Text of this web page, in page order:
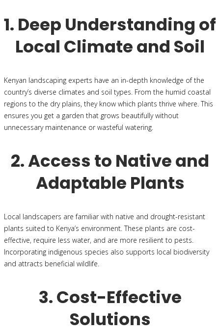
1. Deep Understanding of
Local Climate and Soil
Kenyan landscaping experts have an in-depth knowledge of the
country’s diverse climates and soil types. From the humid coastal
regions to the dry plains, they know which plants thrive where. This
ensures you get a garden that grows beautifully without
unnecessary maintenance or wasteful watering.
2. Access to Native and
Adaptable Plants
Local landscapers are familiar with native and drought-resistant
plants suited to Kenya’s environment. These plants are cost-
effective, require less water, and are more resilient to pests.
Incorporating indigenous species also supports local biodiversity
and attracts beneficial wildlife.
3. Cost-Effective
Solutions